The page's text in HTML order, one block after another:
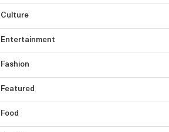
Culture
Entertainment
Fashion
Featured
Food